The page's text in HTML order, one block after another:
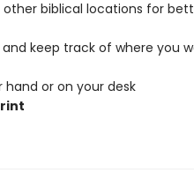
biblical locations for
keep track of where you
or on your desk